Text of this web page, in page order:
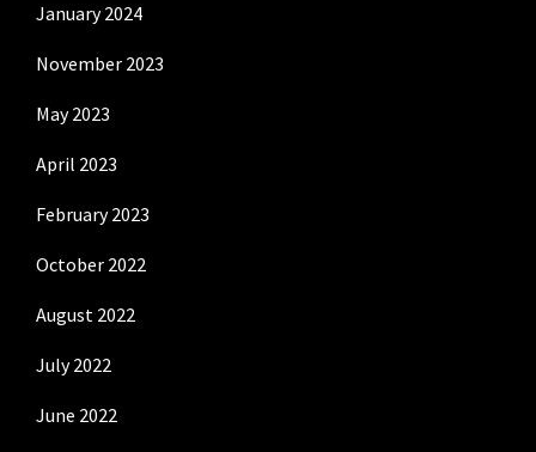
January 2024
November 2023
May 2023
April 2023
February 2023
October 2022
August 2022
July 2022
June 2022